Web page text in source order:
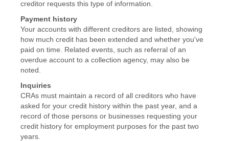
creditor requests this type of information.
Payment history
Your accounts with different creditors are listed, showing
how much credit has been extended and whether you've
paid on time. Related events, such as referral of an
overdue account to a collection agency, may also be
noted.
Inquiries
CRAs must maintain a record of all creditors who have
asked for your credit history within the past year, and a
record of those persons or businesses requesting your
credit history for employment purposes for the past two
years.